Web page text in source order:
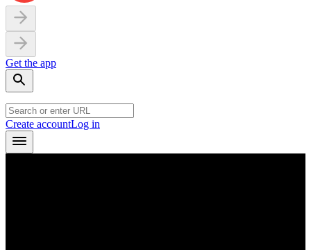
Get the app
Create accountLog in